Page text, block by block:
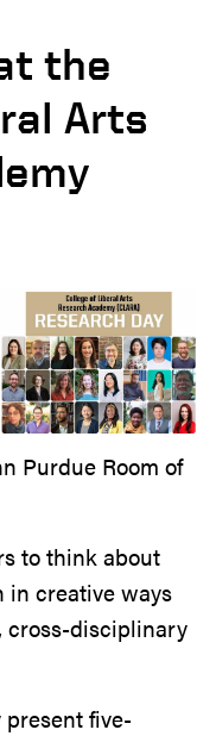
the
Arts
Purdue Room of
to think about
in creative ways
cross-disciplinary
five-